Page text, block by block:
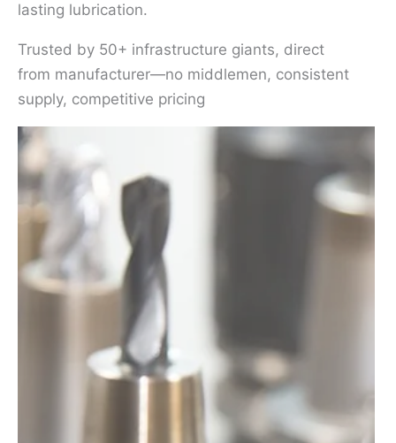
lasting lubrication.
Trusted by 50+ infrastructure giants, direct
from manufacturer—no middlemen, consistent
supply, competitive pricing